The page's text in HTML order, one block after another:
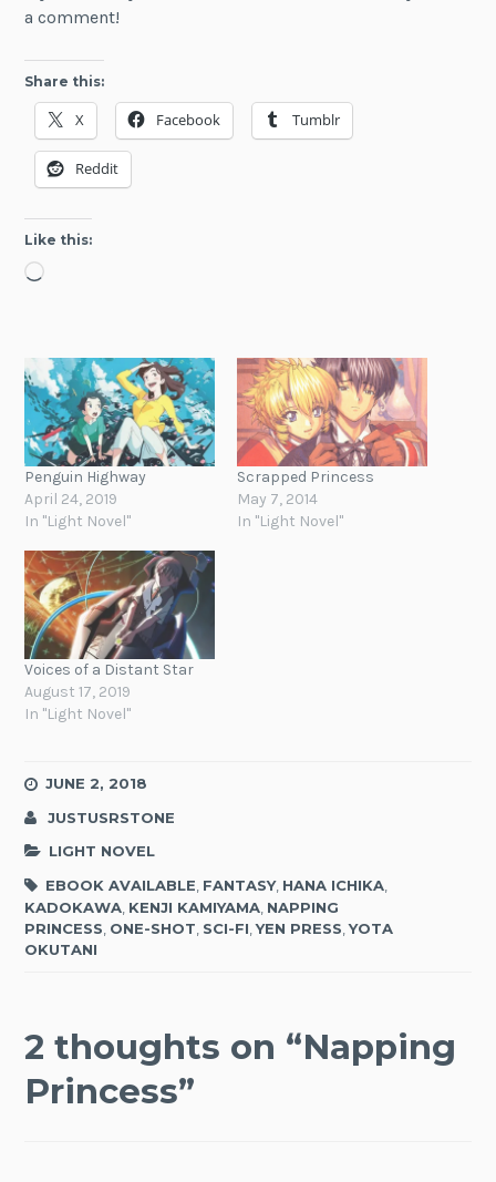
a comment!
Share this:
X Facebook Tumblr
Reddit
Like this:
Loading…
Penguin Highway
April 24, 2019
In "Light Novel"
Scrapped Princess
May 7, 2014
In "Light Novel"
Voices of a Distant Star
August 17, 2019
In "Light Novel"
JUNE 2, 2018
JUSTUSRSTONE
LIGHT NOVEL
EBOOK AVAILABLE FANTASY, HANA ICHIKA
KADOKAWA KENJI KAMIYAMA NAPPING
PRINCESS ONE-SHOT SCI-FI ,YEN PRESS ,YOTA
OKUTANI
2 thoughts on “Napping
Princess”